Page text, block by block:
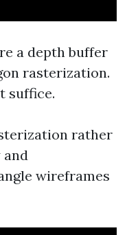
a depth buffer
rasterization.
suffice.
rather
wireframes